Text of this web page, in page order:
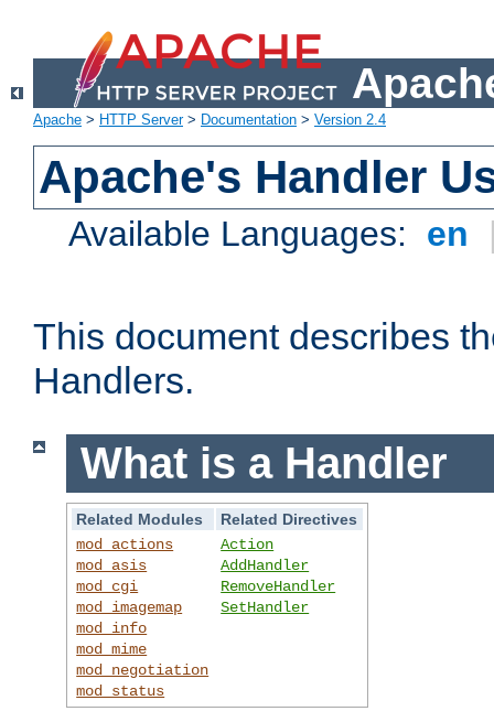
Apache > HTTP Server> Documentation > Version 2.4
Apache's Handler
Available Languages: en
This document describes
Handlers.
What is a Handler
Related Modules
Related Directives
mod_actions
mod_asis
mod_cgi
mod_imagemap
mod_info
mod_mime
mod_negotiation
mod_status
Action
AddHandler
RemoveHandler
SetHandler